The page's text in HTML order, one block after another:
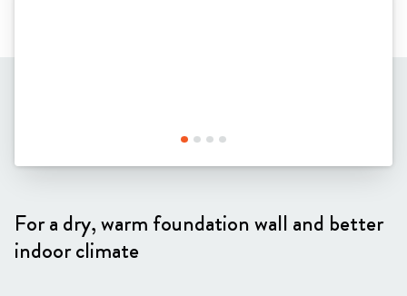
For a dry, warm foundation wall and better
indoor climate